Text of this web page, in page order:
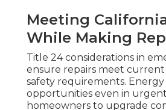
Meeting
While Making
Title 24 considerations in
ensure repairs meet current
safety requirements.
opportunities even in
homeowners to upgrade